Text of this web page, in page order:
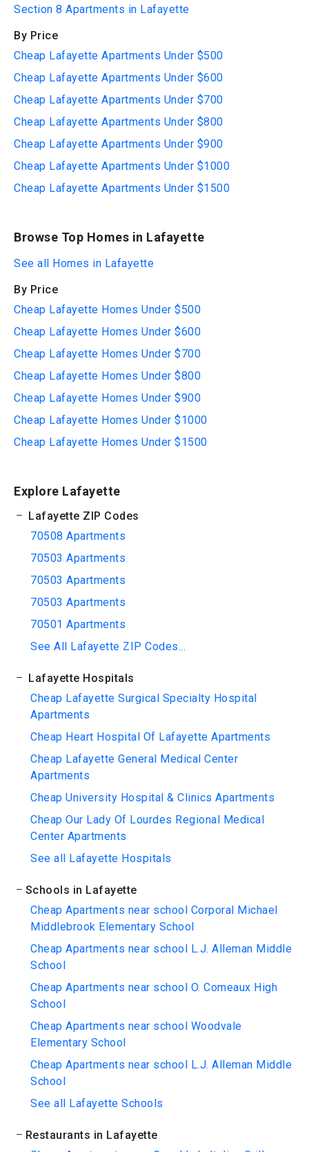
Section 8 Apartments in Lafayette
By Price
Cheap Lafayette Apartments Under $500
Cheap Lafayette Apartments Under $600
Cheap Lafayette Apartments Under $700
Cheap Lafayette Apartments Under $800
Cheap Lafayette Apartments Under $900
Cheap Lafayette Apartments Under $1000
Cheap Lafayette Apartments Under $1500
Browse Top Homes in Lafayette
See all Homes in Lafayette
By Price
Cheap Lafayette Homes Under $500
Cheap Lafayette Homes Under $600
Cheap Lafayette Homes Under $700
Cheap Lafayette Homes Under $800
Cheap Lafayette Homes Under $900
Cheap Lafayette Homes Under $1000
Cheap Lafayette Homes Under $1500
Explore Lafayette
Lafayette ZIP Codes
70508 Apartments
70503 Apartments
70503 Apartments
70503 Apartments
70501 Apartments
See All Lafayette ZIP Codes...
Lafayette Hospitals
Cheap Lafayette Surgical Specialty Hospital
Apartments
Cheap Heart Hospital Of Lafayette Apartments
Cheap Lafayette General Medical Center
Apartments
Cheap University Hospital & Clinics Apartments
Cheap Our Lady Of Lourdes Regional Medical
Center Apartments
See all Lafayette Hospitals
Schools in Lafayette
Cheap Apartments near school Corporal Michael
Middlebrook Elementary School
Cheap Apartments near school L.J. Alleman Middle
School
Cheap Apartments near school O. Comeaux High
School
Cheap Apartments near school Woodvale
Elementary School
Cheap Apartments near school L.J. Alleman Middle
School
See all Lafayette Schools
Restaurants in Lafayette